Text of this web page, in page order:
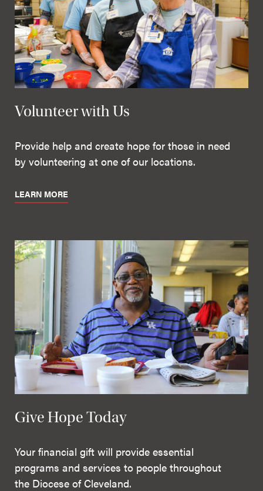
Volunteer with Us
Provide help and create hope for those in need
by volunteering at one of our locations.
LEARN MORE
Give Hope Today
Your financial gift will provide essential
programs and services to people throughout
the Diocese of Cleveland.